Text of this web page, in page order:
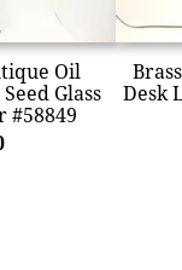
Oil
Glass
#58849
Desk